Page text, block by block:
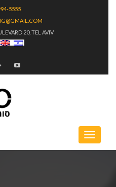
5555
20, TEL AVIV